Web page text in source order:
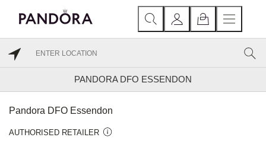
PANDORA DFO ESSENDON
Pandora DFO Essendon
AUTHORISED RETAILER